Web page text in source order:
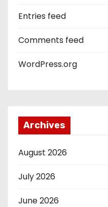
Entries feed
Comments feed
WordPress.org
Archives
August 2026
July 2026
June 2026